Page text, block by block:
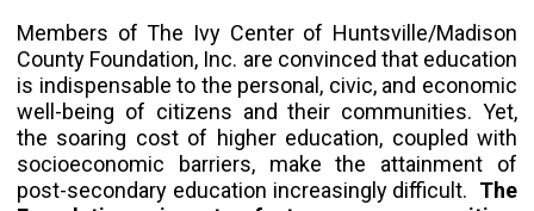
Members of The Ivy Center of Huntsville/Madison
County Foundation, Inc. are convinced that education
is indispensable to the personal, civic, and economic
well-being of citizens and their communities. Yet,
the soaring cost of higher education, coupled with
socioeconomic barriers, make the attainment of
post-secondary education increasingly difficult. The